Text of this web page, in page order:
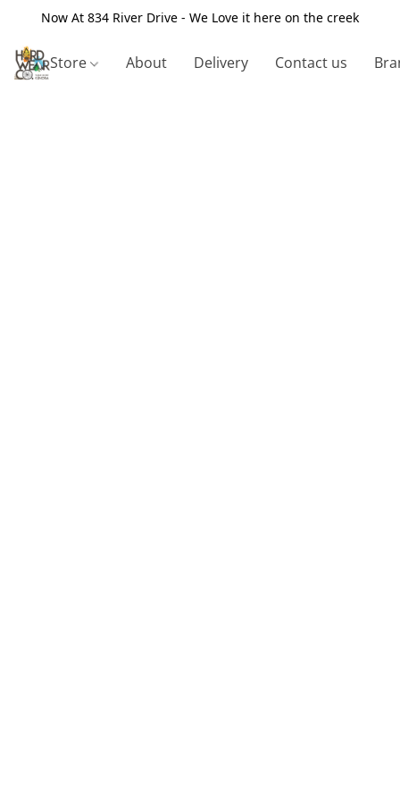
Now At 834 River Drive - We Love it here on the creek
Store About Delivery Contact us